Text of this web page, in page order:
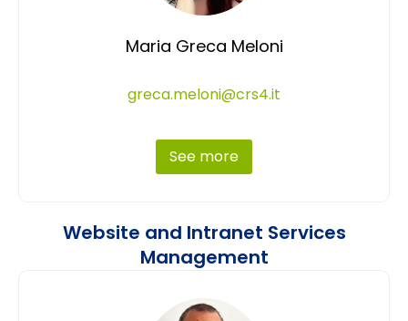
Maria Greca Meloni
greca.meloni@crs4.it
See more
Website and Intranet Services
Management